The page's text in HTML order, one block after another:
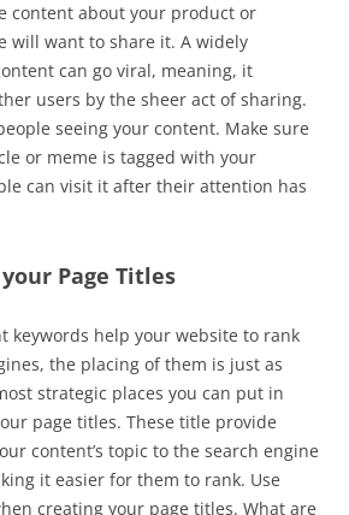
content about your product or
will want to share it. A widely
can go viral, meaning, it
users by the sheer act of sharing.
seeing your content. Make sure
or meme is tagged with your
can visit it after their attention has
Page Titles
keywords help your website to rank
the placing of them is just as
strategic places you can put in
page titles. These title provide
content’s topic to the search engine
it easier for them to rank. Use
creating your page titles. What are